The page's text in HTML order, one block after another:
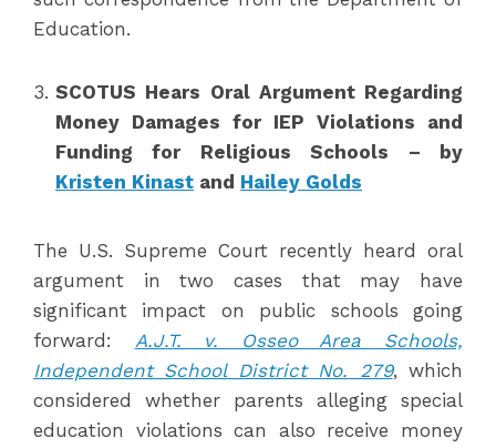
Education.
SCOTUS Hears Oral Argument Regarding
Money Damages for IEP Violations and
Funding for Religious Schools – by
Kristen Kinast and Hailey Golds
The U.S. Supreme Court recently heard oral
argument in two cases that may have
significant impact on public schools going
forward: A.J.T. v. Osseo Area Schools,
Independent School District No. 279, which
considered whether parents alleging special
education violations can also receive money